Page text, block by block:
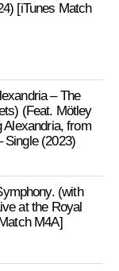
[iTunes Match
– The
(Feat. Mötley
Alexandria, from
Single (2023)
(with
at the Royal
M4A]